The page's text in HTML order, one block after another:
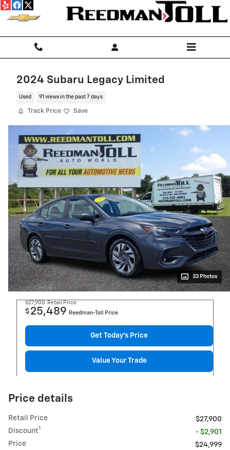
Skip to main content
2024 Subaru Legacy Limited
Used 91 views in the past 7 days
Track Price Save
33 Photos
$27,900 Retail Price
$ 25,489 Reedman-Toll Price
Get Today's Price
Value Your Trade
Price details
Retail Price
$27,900
Discount1
- $2,901
Price
$24,999